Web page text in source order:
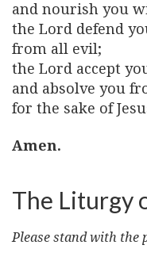
and nourish you
the Lord defend
from all evil;
the Lord accept
and absolve you
for the sake of
Amen.
The Liturgy
Please stand with the